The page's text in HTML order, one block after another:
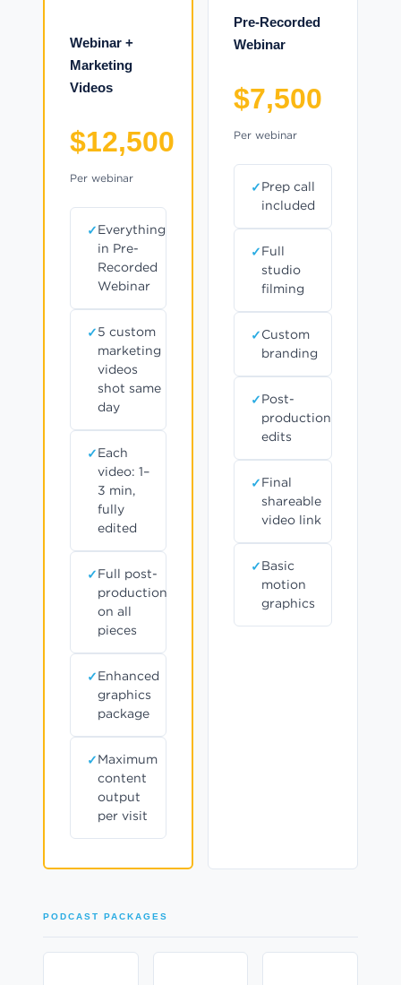
Webinar +
Marketing
Videos
$12,500
Per webinar
Everything
in Pre-
Recorded
Webinar
5 custom
marketing
videos
shot same
day
Each
video: 1–
3 min,
fully
edited
Full post-
production
on all
pieces
Enhanced
graphics
package
Maximum
content
output
per visit
Pre-Recorded
Webinar
$7,500
Per webinar
Prep call
included
Full
studio
filming
Custom
branding
Post-
production
edits
Final
shareable
video link
Basic
motion
graphics
PODCAST PACKAGES